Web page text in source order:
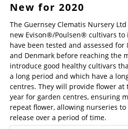
New for 2020
The Guernsey Clematis Nursery
new Evison®/Poulsen® cultivars to
have been tested and assessed for
and Denmark before reaching the
introduce good healthy cultivars
a long period and which have a
centres. They will provide flower
year for garden centres, ensuring
repeat flower, allowing nurseries
release over a period of time.